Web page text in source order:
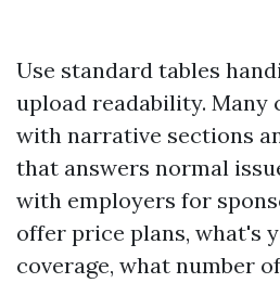
Use standard tables
upload readability. Many
with narrative sections
that answers normal
with employers for
offer price plans, what's
coverage, what number